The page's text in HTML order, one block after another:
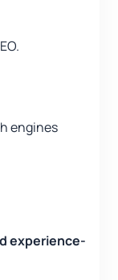
engines
experience-